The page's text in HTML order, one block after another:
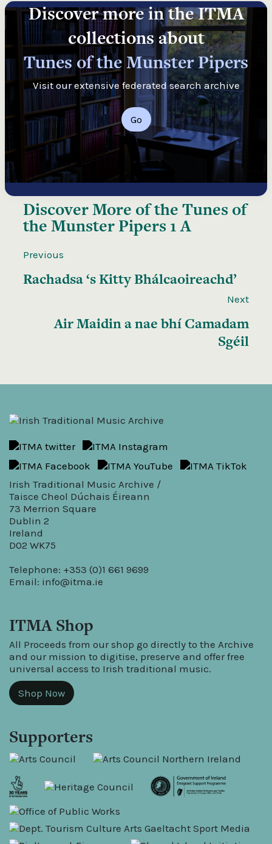
Discover more in the ITMA
collections about
Tunes of the Munster Pipers
Visit our extensive federated search archive
Go
Discover More of theTunes of
the Munster Pipers 1 A
Previous
Rachadsa ‘s Kitty Bhálcaoireachd’
Next
Air Maidin a nae bhí Camadam
Sgéil
Irish Traditional Music Archive /
Taisce Cheol Dúchais Éireann
73 Merrion Square
Dublin 2
Ireland
D02 WK75
Telephone: +353 (0)1 661 9699
Email: info@itma.ie
ITMA Shop
All Proceeds from our shop go directly to the Archive
and our mission to digitise, preserve and offer free
universal access to Irish traditional music.
Shop Now
Supporters